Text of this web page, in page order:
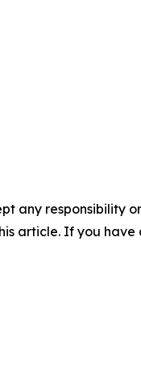
any responsibility
article. If you have